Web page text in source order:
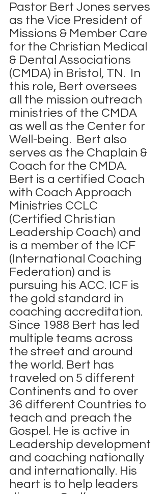
Pastor Bert Jones serves
as the Vice President of
Missions & Member Care
for the Christian Medical
& Dental Associations
(CMDA) in Bristol, TN.  In
this role, Bert oversees
all the mission outreach
ministries of the CMDA
as well as the Center for
Well-being.  Bert also
serves as the Chaplain &
Coach for the CMDA.
Bert is a certified Coach
with Coach Approach
Ministries CCLC
(Certified Christian
Leadership Coach) and
is a member of the ICF
(International Coaching
Federation) and is
pursuing his ACC. ICF is
the gold standard in
coaching accreditation.
Since 1988 Bert has led
multiple teams across
the street and around
the world. Bert has
traveled on 5 different
Continents and to over
36 different Countries to
teach and preach the
Gospel. He is active in
Leadership development
and coaching nationally
and internationally. His
heart is to help leaders